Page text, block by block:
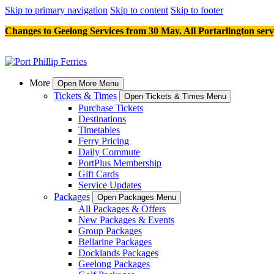
Skip to primary navigation Skip to content Skip to footer
Changes to Geelong Services from 30 May. All Portarlington
More Open More Menu
Tickets & Times Open Tickets & Times Menu
Purchase Tickets
Destinations
Timetables
Ferry Pricing
Daily Commute
PortPlus Membership
Gift Cards
Service Updates
Packages
Open Packages Menu
All Packages & Offers
New Packages & Events
Group Packages
Bellarine Packages
Docklands Packages
Geelong Packages